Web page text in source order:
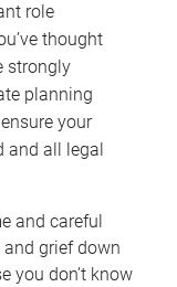
role
thought
strongly
planning
your
and all legal
and careful
grief down
you don’t know